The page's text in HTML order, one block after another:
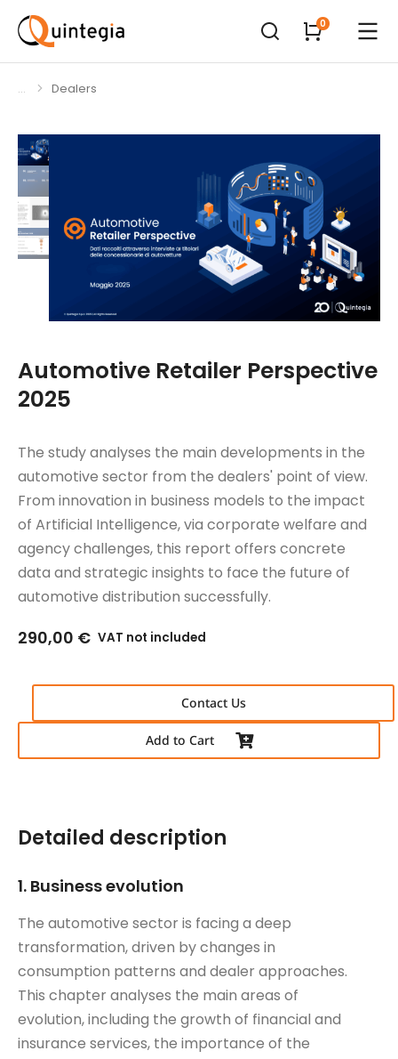
You are here:
Dealers
Automotive Retailer Perspective
2025
The study analyses the main developments in the
automotive sector from the dealers' point of view.
From innovation in business models to the impact
of Artificial Intelligence, via corporate welfare and
agency challenges, this report offers concrete
data and strategic insights to face the future of
automotive distribution successfully.
290,00 € VAT not included
Contact Us
Add to Cart
Detailed description
1. Business evolution
The automotive sector is facing a deep
transformation, driven by changes in
consumption patterns and dealer approaches.
This chapter analyses the main areas of
evolution, including the growth of financial and
insurance services, the importance of the